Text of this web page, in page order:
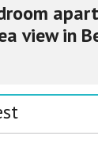
view in